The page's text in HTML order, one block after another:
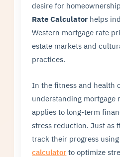
desire for
Rate Calculator helps
Western mortgage rate
estate markets and
practices.
In the fitness and health
understanding mortgage
applies to long-term
stress reduction. Just as
track their progress
calculator to optimize